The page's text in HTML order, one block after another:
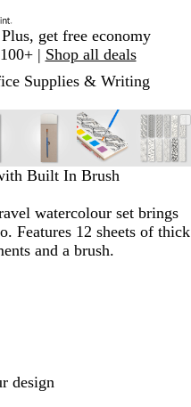
get free economy
| Shop all deals
Supplies & Writing
Click
Zoomable
Image
Zoomed
to
minimum
Click
to
expand
Use
plus
and
minus
to
zoom
and
Zoomable
Image
Zoomed
to
minimum
Click
to
expand
Use
plus
and
minus
to
zoom
and
to
to
Use
plus
and
to
Built In Brush
watercolour set brings
Features 12 sheets of thick
and a brush.
design